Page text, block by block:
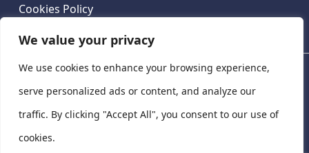
We value your privacy
We use cookies to enhance your browsing experience,
serve personalized ads or content, and analyze our
traffic. By clicking "Accept All", you consent to our use of
cookies.
Cookies Policy
National Centre for Pharmacoeconomics,
Ireland
National Centre for Pharmacoeconomics, St James's
Hospital, Emmet House, 138-140 Thomas St, Dublin 8,
Ireland. D08 XN61